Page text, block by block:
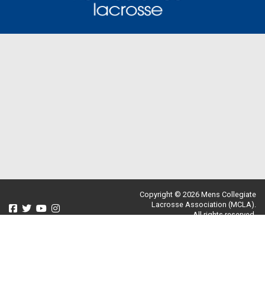
Copyright © 2026 Mens Collegiate
Lacrosse Association (MCLA).
All rights reserved.